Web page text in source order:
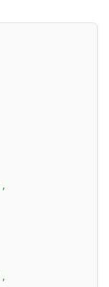
,
,